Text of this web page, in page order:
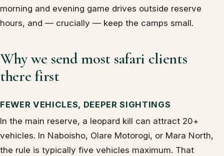
morning and evening game drives outside reserve
hours, and — crucially — keep the camps small.
Why we send most safari clients
there first
FEWER VEHICLES, DEEPER SIGHTINGS
In the main reserve, a leopard kill can attract 20+
vehicles. In Naboisho, Olare Motorogi, or Mara North,
the rule is typically five vehicles maximum. That